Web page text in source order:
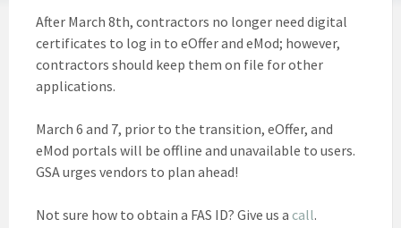
After March 8th, contractors no longer need digital
certificates to log in to eOffer and eMod; however,
contractors should keep them on file for other
applications.
March 6 and 7, prior to the transition, eOffer, and
eMod portals will be offline and unavailable to users.
GSA urges vendors to plan ahead!
Not sure how to obtain a FAS ID? Give us a call.